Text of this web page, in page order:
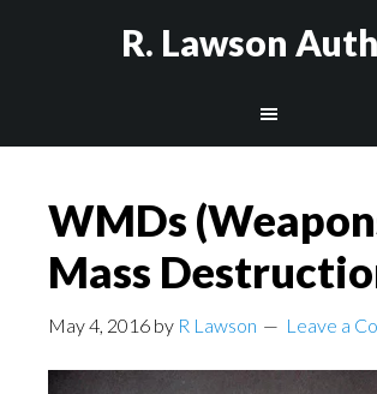
R. Lawson
WMDs
Mass
May 4, 2016 by R Lawson Leave a